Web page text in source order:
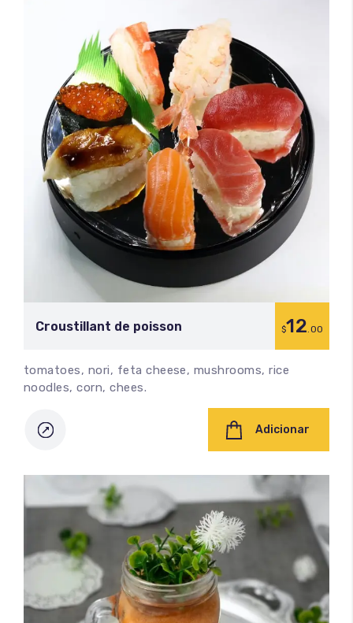
Croustillant de poisson $12.00
tomatoes, nori, feta cheese, mushrooms, rice
noodles, corn, chees.
Adicionar